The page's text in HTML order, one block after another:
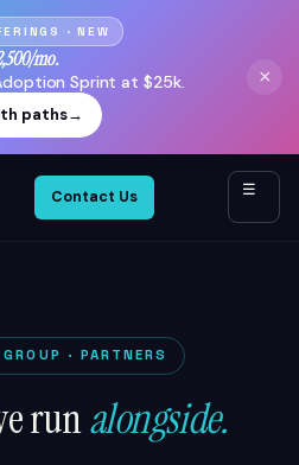
· NEW
mo.
Sprint at $25k.
paths→
×
Contact Us ☰
· PARTNERS
runalongside.